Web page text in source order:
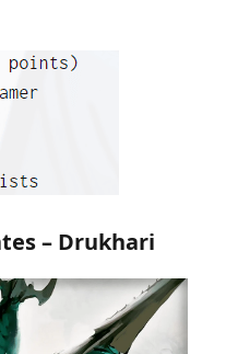
– Drukhari